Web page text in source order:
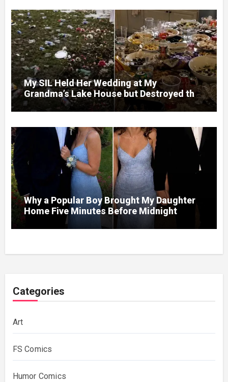
My SIL Held Her Wedding at My
Grandma’s Lake House but Destroyed the
Garden and Turned the Yard Into a Dump –
So I Brought Her a Wedding Gift She’d
Never Forget
Why a Popular Boy Brought My Daughter
Home Five Minutes Before Midnight
Categories
Art
FS Comics
Humor Comics